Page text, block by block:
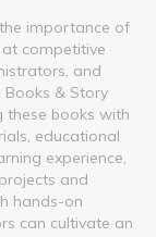
importance of
competitive
and
& Story
these books with
educational
experience,
and
hands-on
can cultivate an